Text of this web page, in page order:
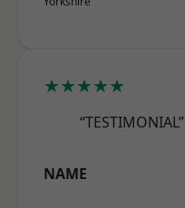
★★★★★
“TESTIMONIAL”
NAME